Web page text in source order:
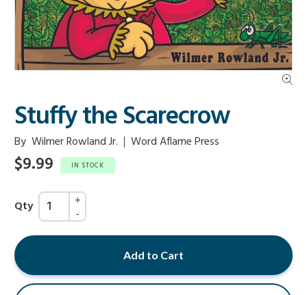
Stuffy the Scarecrow
By Wilmer Rowland Jr. Word Aflame Press
$9.99 IN STOCK
Qty
Add to Cart